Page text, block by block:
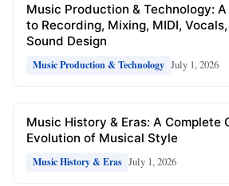
Music Production & Technology:
to Recording, Mixing, MIDI,
Sound Design
Music Production & Technology July 1, 2026
Music History & Eras: A Complete
Evolution of Musical Style
Music History & Eras July 1, 2026